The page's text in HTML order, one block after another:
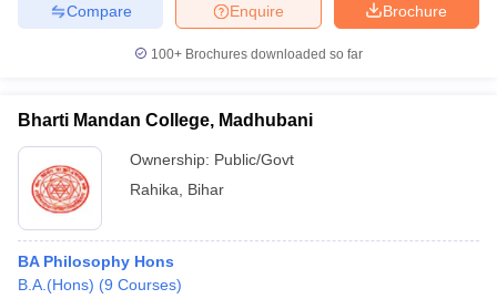
Brochure
Enquire
Compare
100+ Brochures downloaded so far
Bharti Mandan College, Madhubani
Ownership: Public/Govt
Rahika
Bihar
BA Philosophy Hons
B.A.(Hons) (9 Courses)